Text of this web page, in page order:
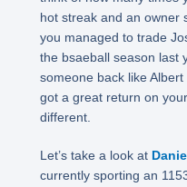
hot streak and an owner
you managed to trade
the bsaeball season last
someone back like
got a great return on
different.
Let’s take a look at
currently sporting an